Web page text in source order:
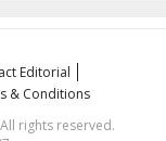
Editorial
& Conditions
rights reserved.